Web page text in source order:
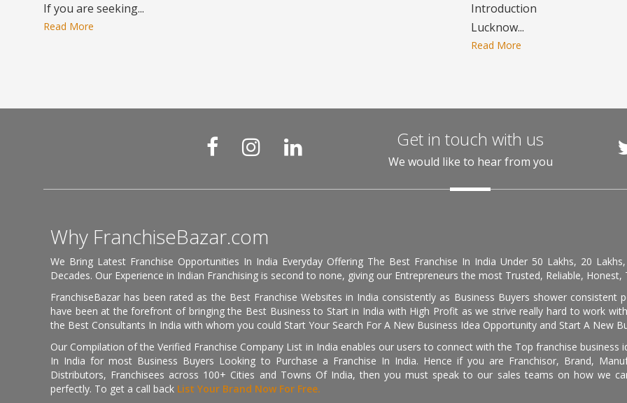
If you are seeking...
Read More
Introduction
Lucknow...
Read More
Get in touch with us
We would like to hear from you
Why FranchiseBazar.com
We Bring Latest Franchise Opportunities In India Everyday Offering The Best Franchise In India Under 50 Lakhs, 20
Decades. Our Experience in Indian Franchising is second to none, giving our Entrepreneurs the most Trusted, Reliable, Honest,
FranchiseBazar has been rated as the Best Franchise Websites in India consistently as Business Buyers shower
have been at the forefront of bringing the Best Business to Start in India with High Profit as we strive really hard to work
the Best Consultants In India with whom you could Start Your Search For A New Business Idea Opportunity and Start A New
Our Compilation of the Verified Franchise Company List in India enables our users to connect with the Top franchise business
In India for most Business Buyers Looking to Purchase a Franchise In India. Hence if you are Franchisor, Brand,
Distributors, Franchisees across 100+ Cities and Towns Of India, then you must speak to our sales teams on how we
perfectly. To get a call back List Your Brand Now For Free.